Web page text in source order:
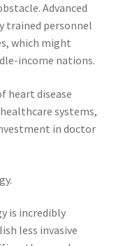
Advanced
trained personnel
which might
income nations.
heart disease
systems,
in doctor
is incredibly
less invasive